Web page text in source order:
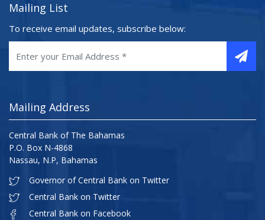
Mailing List
To receive email updates, subscribe below:
Mailing Address
Central Bank of The Bahamas
P.O. Box N-4868
Nassau, N.P, Bahamas
Governor of Central Bank on Twitter
Central Bank on Twitter
Central Bank on Facebook